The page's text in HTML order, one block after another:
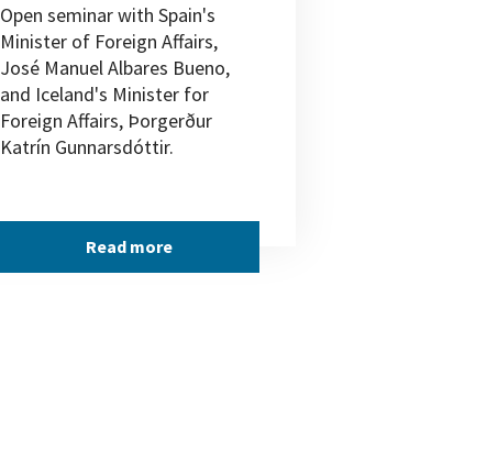
Open seminar with Spain's
Minister of Foreign Affairs,
José Manuel Albares Bueno,
and Iceland's Minister for
Foreign Affairs, Þorgerður
Katrín Gunnarsdóttir.
Read more